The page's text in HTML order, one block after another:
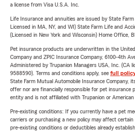
a license from Visa U.S.A. Inc.
Life Insurance and annuities are issued by State
Licensed in MA, NY, and WI) State Farm Life and
(Licensed in New York and Wisconsin) Home Office,
Pet insurance products are underwritten in the
Company and ZPIC Insurance Company, 6100-4th
Administered by Trupanion Managers USA, Inc. (CA
9588590). Terms and conditions apply, see full
State Farm Mutual Automobile Insurance Company,
offer nor are financially responsible for pet insurance
entity and is not affiliated with Trupanion or American
Pre-existing conditions: If you currently have a pet
carriers or purchasing a new policy may affect
pre-existing conditions or deductibles already